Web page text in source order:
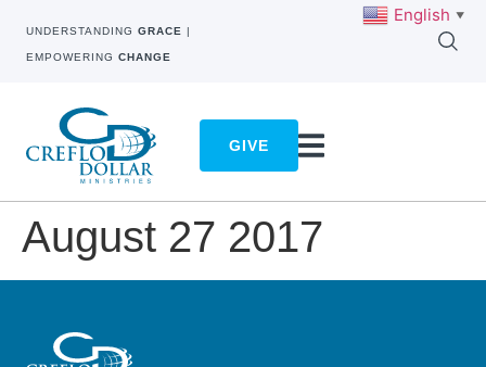
UNDERSTANDING GRACE |
EMPOWERING CHANGE
GIVE
August 27 2017
English ▼